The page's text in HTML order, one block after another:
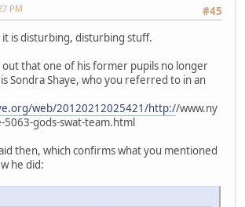
#45
PM
it is disturbing, disturbing stuff.
that one of his former pupils no longer
Sondra Shaye, who you referred to in an
web/20120212025421/http://www.ny
5063-gods-swat-team.html
then, which confirms what you mentioned
he did: